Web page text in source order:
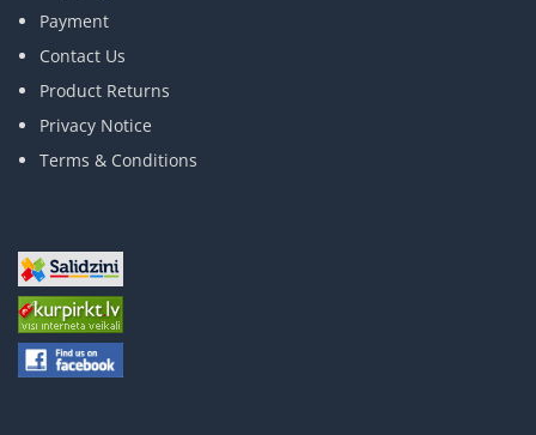
Payment
Contact Us
Product Returns
Privacy Notice
Terms & Conditions